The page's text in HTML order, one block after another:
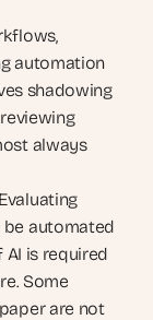
automation
shadowing
always
Evaluating
automated
is required
Some
are not